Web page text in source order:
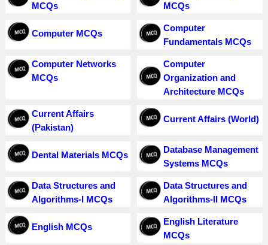
MCQs
MCQs
Computer MCQs
Computer
Fundamentals MCQs
Computer Networks
MCQs
Computer
Organization and
Architecture MCQs
Current Affairs
(Pakistan)
Current Affairs (World)
Dental Materials MCQs
Database Management
Systems MCQs
Data Structures and
Algorithms-I MCQs
Data Structures and
Algorithms-II MCQs
English MCQs
English Literature
MCQs